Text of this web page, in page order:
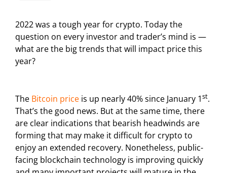
2022 was a tough year for crypto. Today the
question on every investor and trader’s mind is —
what are the big trends that will impact price this
year?
The Bitcoin price is up nearly 40% since January 1st.
That’s the good news. But at the same time, there
are clear indications that bearish headwinds are
forming that may make it difficult for crypto to
enjoy an extended recovery. Nonetheless, public-
facing blockchain technology is improving quickly